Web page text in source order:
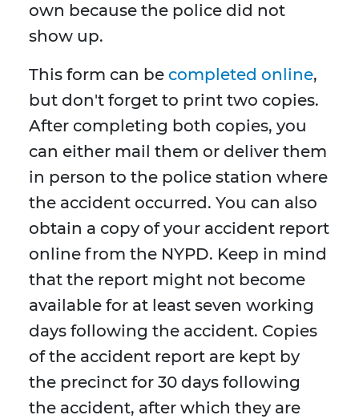
own because the police did not
show up.
This form can be completed online,
but don't forget to print two copies.
After completing both copies, you
can either mail them or deliver them
in person to the police station where
the accident occurred. You can also
obtain a copy of your accident report
online from the NYPD. Keep in mind
that the report might not become
available for at least seven working
days following the accident. Copies
of the accident report are kept by
the precinct for 30 days following
the accident, after which they are